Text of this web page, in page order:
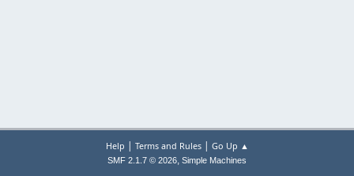
Help | Terms and Rules| Go Up ▲
SMF 2.1.7 © 2026, Simple Machines